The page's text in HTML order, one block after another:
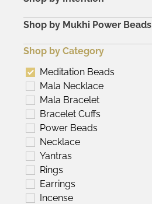
Shop by Mukhi Power Beads
Shop by Category
Meditation Beads
Mala Necklace
Mala Bracelet
Bracelet Cuffs
Power Beads
Necklace
Yantras
Rings
Earrings
Incense